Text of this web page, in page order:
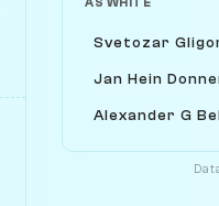
AS WHITE
Svetozar
Jan Hein
Alexander G